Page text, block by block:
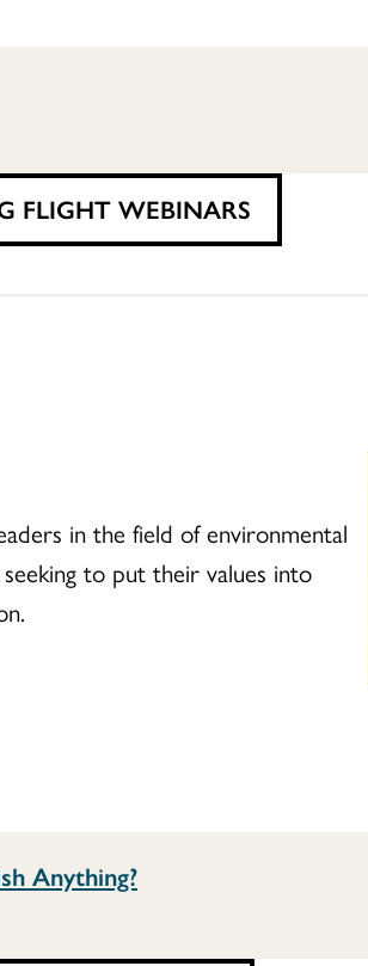
FLIGHT WEBINARS
in the field of environmental
to put their values into
Anything?